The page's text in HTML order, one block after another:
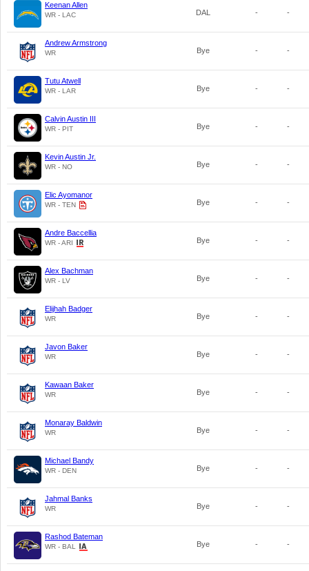
Keenan Allen
WR - LAC DAL - -
Andrew Armstrong
WR Bye - -
Tutu Atwell
WR - LAR Bye - -
Calvin Austin III
WR - PIT Bye - -
Kevin Austin Jr.
WR - NO Bye - -
Elic Ayomanor
WR - TEN Bye - -
Andre Baccellia
WR - ARI Bye - -
Alex Bachman
WR - LV Bye - -
Elijhah Badger
WR Bye - -
Javon Baker
WR Bye - -
Kawaan Baker
WR Bye - -
Monaray Baldwin
WR Bye - -
Michael Bandy
WR - DEN Bye - -
Jahmal Banks
WR Bye - -
Rashod Bateman
WR - BAL Bye - -